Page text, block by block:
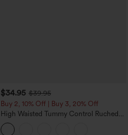
$34.95 $39.95
Buy 2, 10% Off | Buy 3, 20% Off
High Waisted Tummy Control Ruched
Curved Hem 2-in-1 Fleece PU Midi
Casual Skirt